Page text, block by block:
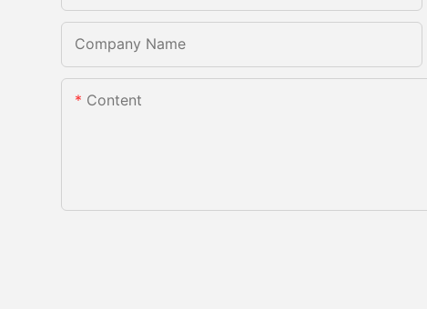
Company Name
Content